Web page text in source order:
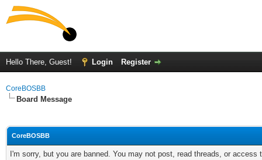
Hello There, Guest! Login Register
CoreBOSBB
Board Message
CoreBOSBB
I'm sorry, but you are banned. You may not post, read threads, or